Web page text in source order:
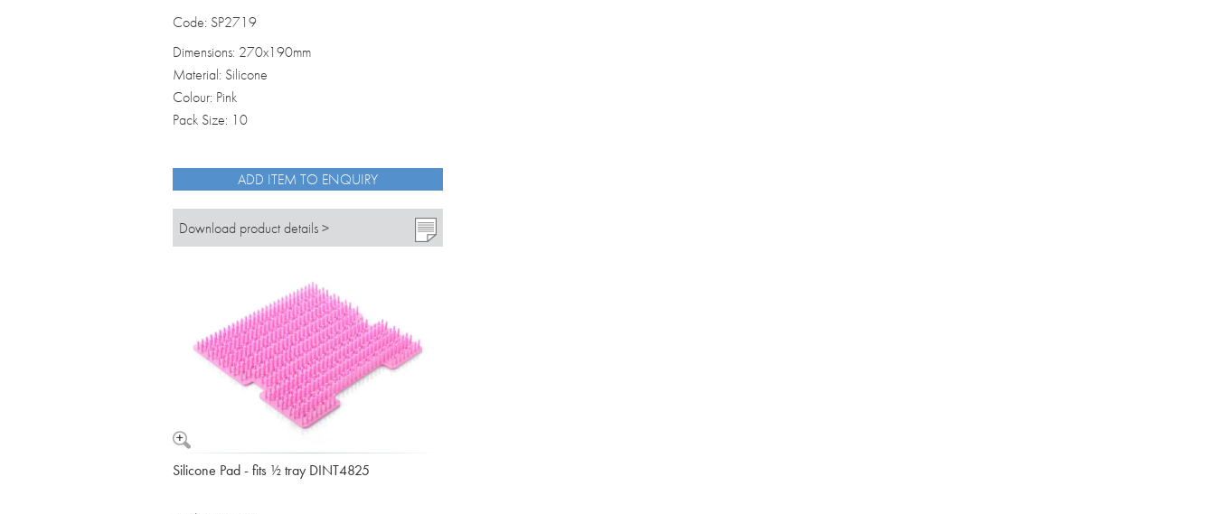
Code: SP2719
Dimensions: 270x190mm
Material: Silicone
Colour: Pink
Pack Size: 10
ADD ITEM TO ENQUIRY
Download product details >
Silicone Pad - fits ½ tray DINT4825